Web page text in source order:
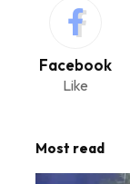
Facebook
Like
Most read